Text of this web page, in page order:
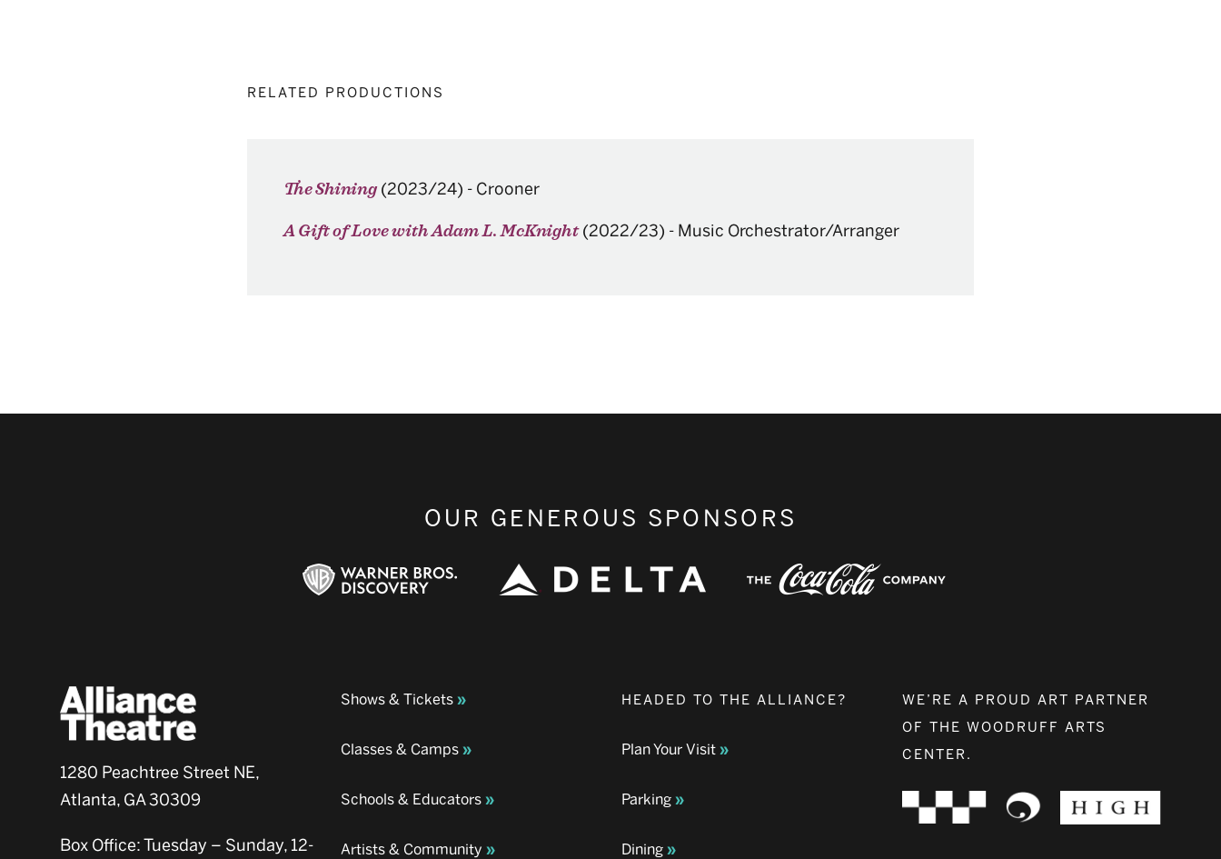
RELATED PRODUCTIONS
The Shining (2023/24) - Crooner
A Gift of Love with Adam L. McKnight (2022/23) - Music Orchestrator/Arranger
OUR GENEROUS SPONSORS
1280 Peachtree Street NE,
Atlanta, GA 30309
Box Office: Tuesday – Sunday, 12-
Shows & Tickets
Classes & Camps
Schools & Educators
Artists & Community
HEADED TO THE ALLIANCE?
Plan Your Visit
Parking
Dining
WE’RE A PROUD ART PARTNER
OF THE WOODRUFF ARTS
CENTER.